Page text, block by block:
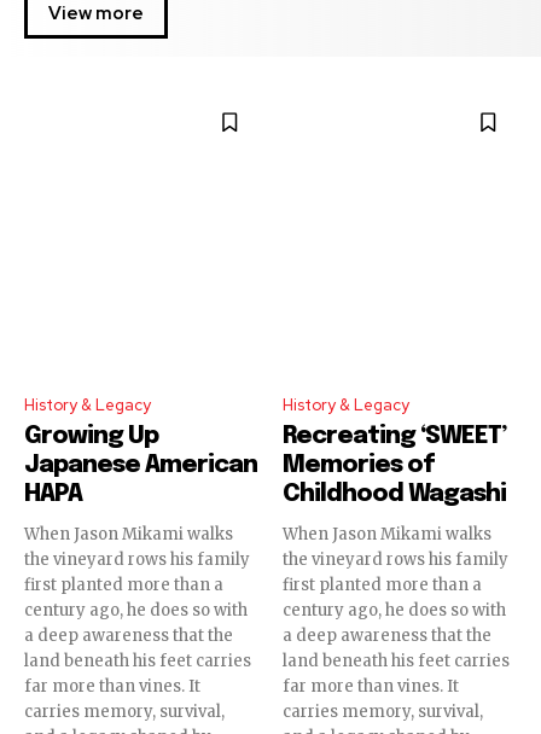
View more
History & Legacy
Growing Up
Japanese American
HAPA
When Jason Mikami walks
the vineyard rows his family
first planted more than a
century ago, he does so with
a deep awareness that the
land beneath his feet carries
far more than vines. It
carries memory, survival,
History & Legacy
Recreating ‘SWEET’
Memories of
Childhood Wagashi
When Jason Mikami walks
the vineyard rows his family
first planted more than a
century ago, he does so with
a deep awareness that the
land beneath his feet carries
far more than vines. It
carries memory, survival,